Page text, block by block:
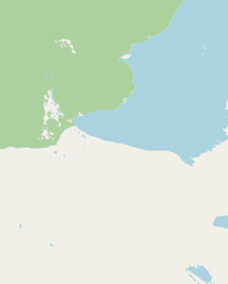
Donkey Milk
Buffalo Milk
A2
Kefir
Ice Cream
Submit a Listing
Buy me a milk